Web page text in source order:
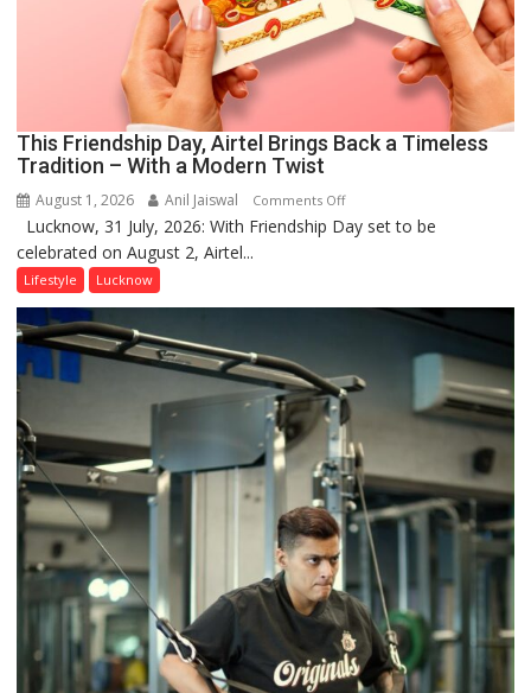
This Friendship Day, Airtel Brings Back a Timeless
Tradition – With a Modern Twist
August 1, 2026 Anil Jaiswal Comments Offon
This
a
Timeless
–
With
a
Modern
Twist
Lucknow, 31 July, 2026: With Friendship Day set to be
celebrated on August 2, Airtel...
Lifestyle Lucknow